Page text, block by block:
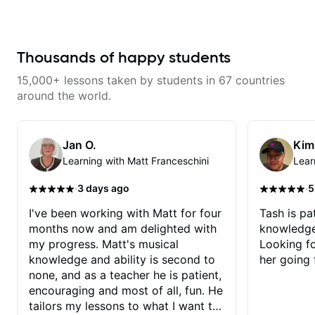
Thousands of happy students
15,000+ lessons taken by students in 67 countries
around the world.
Jan O.
Learning with Matt Franceschini
·3 days ago
I've been working with Matt for four
months now and am delighted with
my progress. Matt's musical
knowledge and ability is second to
none, and as a teacher he is patient,
encouraging and most of all, fun. He
tailors my lessons to what I want to
·
Tash is
Looking
her going